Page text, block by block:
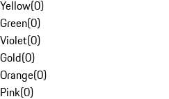
Yellow(0)
Green(0)
Violet(0)
Gold(0)
Orange(0)
Pink(0)